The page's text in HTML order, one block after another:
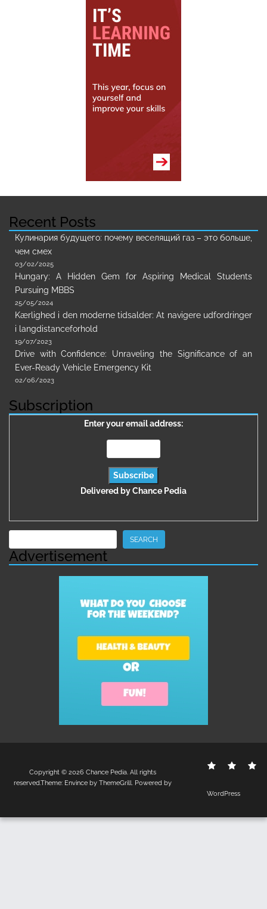
Recent Posts
Кулинария будущего: почему веселящий газ – это больше,
чем смех
03/02/2025
Hungary: A Hidden Gem for Aspiring Medical Students
Pursuing MBBS
25/05/2024
Kærlighed i den moderne tidsalder: At navigere udfordringer
i langdistanceforhold
19/07/2023
Drive with Confidence: Unraveling the Significance of an
Ever-Ready Vehicle Emergency Kit
02/06/2023
Subscription
Enter your email address:
Delivered byChance Pedia
SEARCH
Advertisement
Contact
Copyright © 2026 Chance Pedia. All rights
reserved.Theme: Envinceby ThemeGrill. Powered by
WordPress